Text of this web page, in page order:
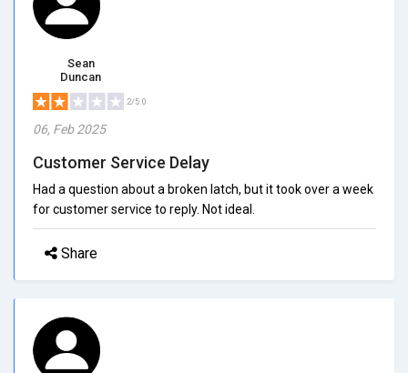
Sean
Duncan
2/5.0
06, Feb 2025
Customer Service Delay
Had a question about a broken latch, but it took over a week
for customer service to reply. Not ideal.
Share